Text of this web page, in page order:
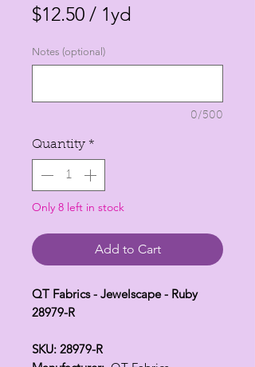
$12.50 / 1yd
per
Yard
Notes (optional)
0/500
Quantity *
Only 8 left in stock
Add to Cart
QT Fabrics - Jewelscape - Ruby
28979-R
SKU: 28979-R